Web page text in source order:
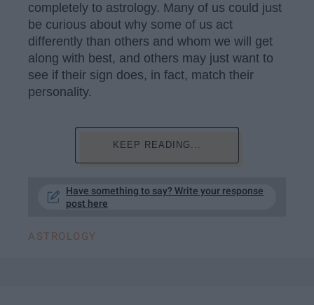
completely to astrology. Many of us could just
be curious about why some of us act
differently than others and whom we will get
along with best, and others may just want to
see if their sign does, in fact, match their
personality.
KEEP READING...
Have something to say? Write your response
post here
ASTROLOGY